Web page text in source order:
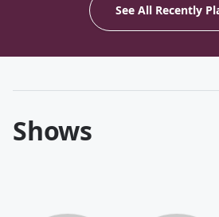
See All Recently
Shows